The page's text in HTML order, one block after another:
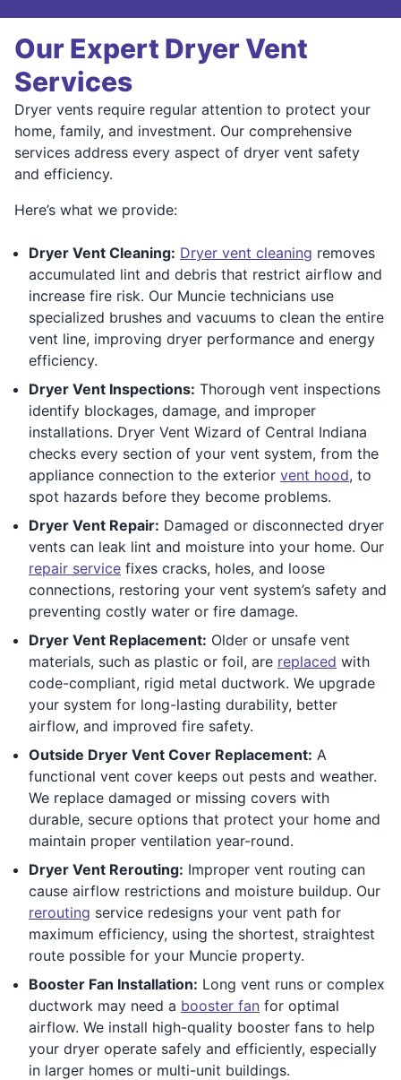
Our Expert Dryer Vent
Services
Dryer vents require regular attention to protect your
home, family, and investment. Our comprehensive
services address every aspect of dryer vent safety
and efficiency.
Here’s what we provide:
Dryer Vent Cleaning: Dryer vent cleaning removes
accumulated lint and debris that restrict airflow and
increase fire risk. Our Muncie technicians use
specialized brushes and vacuums to clean the entire
vent line, improving dryer performance and energy
efficiency.
Dryer Vent Inspections: Thorough vent inspections
identify blockages, damage, and improper
installations. Dryer Vent Wizard of Central Indiana
checks every section of your vent system, from the
appliance connection to the exterior vent hood, to
spot hazards before they become problems.
Dryer Vent Repair: Damaged or disconnected dryer
vents can leak lint and moisture into your home. Our
repair service fixes cracks, holes, and loose
connections, restoring your vent system’s safety and
preventing costly water or fire damage.
Dryer Vent Replacement: Older or unsafe vent
materials, such as plastic or foil, are replaced with
code-compliant, rigid metal ductwork. We upgrade
your system for long-lasting durability, better
airflow, and improved fire safety.
Outside Dryer Vent Cover Replacement: A
functional vent cover keeps out pests and weather.
We replace damaged or missing covers with
durable, secure options that protect your home and
maintain proper ventilation year-round.
Dryer Vent Rerouting: Improper vent routing can
cause airflow restrictions and moisture buildup. Our
rerouting service redesigns your vent path for
maximum efficiency, using the shortest, straightest
route possible for your Muncie property.
Booster Fan Installation: Long vent runs or complex
ductwork may need a booster fan for optimal
airflow. We install high-quality booster fans to help
your dryer operate safely and efficiently, especially
in larger homes or multi-unit buildings.